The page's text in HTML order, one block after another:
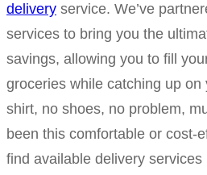
delivery service. We’ve
services to bring you the
savings, allowing you to fill
groceries while catching up
shirt, no shoes, no problem,
been this comfortable or cost-
find available delivery